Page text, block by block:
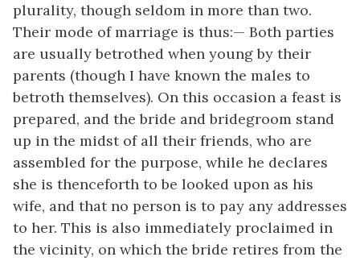
plurality, though seldom in more than two.
Their mode of marriage is thus:— Both parties
are usually betrothed when young by their
parents (though I have known the males to
betroth themselves). On this occasion a feast is
prepared, and the bride and bridegroom stand
up in the midst of all their friends, who are
assembled for the purpose, while he declares
she is thenceforth to be looked upon as his
wife, and that no person is to pay any addresses
to her. This is also immediately proclaimed in
the vicinity, on which the bride retires from the